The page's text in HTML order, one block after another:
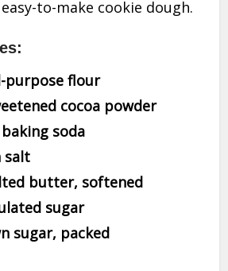
to-make cookie dough.
purpose flour
cocoa powder
soda
salt
butter, softened
sugar
sugar, packed